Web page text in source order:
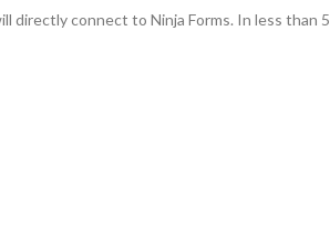
connect to Ninja Forms. In less than